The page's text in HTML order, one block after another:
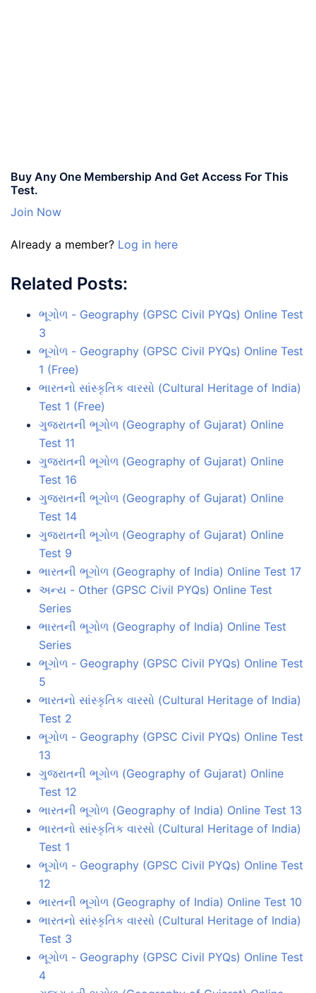
Buy Any One Membership And Get Access For This
Test.
Join Now
Already a member? Log in here
Related Posts:
ભૂગોળ - Geography (GPSC Civil PYQs) Online Test
3
ભૂગોળ - Geography (GPSC Civil PYQs) Online Test
1 (Free)
ભારતનો સાંસ્કૃતિક વારસો (Cultural Heritage of India)
Test 1 (Free)
ગુજરાતની ભૂગોળ (Geography of Gujarat) Online
Test 11
ગુજરાતની ભૂગોળ (Geography of Gujarat) Online
Test 16
ગુજરાતની ભૂગોળ (Geography of Gujarat) Online
Test 14
ગુજરાતની ભૂગોળ (Geography of Gujarat) Online
Test 9
ભારતની ભૂગોળ (Geography of India) Online Test 17
અન્ય - Other (GPSC Civil PYQs) Online Test
Series
ભારતની ભૂગોળ (Geography of India) Online Test
Series
ભૂગોળ - Geography (GPSC Civil PYQs) Online Test
5
ભારતનો સાંસ્કૃતિક વારસો (Cultural Heritage of India)
Test 2
ભૂગોળ - Geography (GPSC Civil PYQs) Online Test
13
ગુજરાતની ભૂગોળ (Geography of Gujarat) Online
Test 12
ભારતની ભૂગોળ (Geography of India) Online Test 13
ભારતનો સાંસ્કૃતિક વારસો (Cultural Heritage of India)
Test 1
ભૂગોળ - Geography (GPSC Civil PYQs) Online Test
12
ભારતની ભૂગોળ (Geography of India) Online Test 10
ભારતનો સાંસ્કૃતિક વારસો (Cultural Heritage of India)
Test 3
ભૂગોળ - Geography (GPSC Civil PYQs) Online Test
4